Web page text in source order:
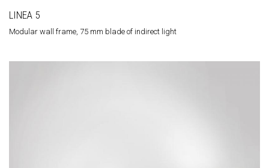
LINEA 5
Modular wall frame, 75 mm blade of indirect light